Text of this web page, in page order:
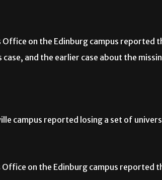
on the Edinburg campus reported
and the earlier case about the
campus reported losing a set of
on the Edinburg campus reported